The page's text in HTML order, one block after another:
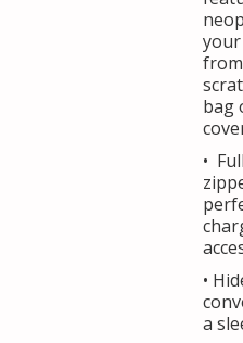
bag
•
•
a